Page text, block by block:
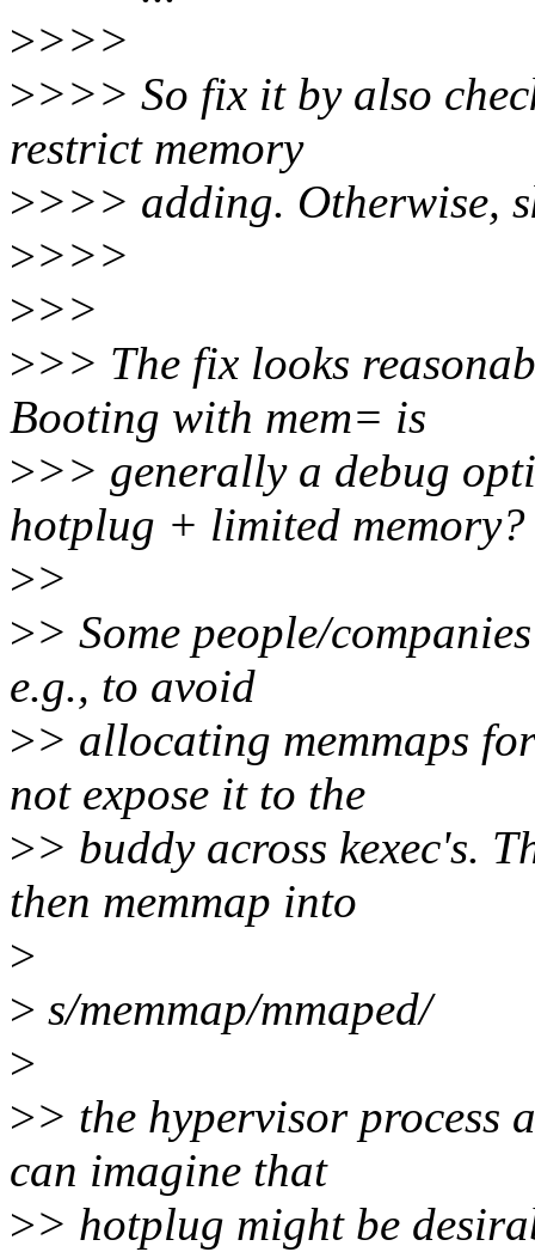
>>>>
>>>> So fix it by also
restrict memory
>>>> adding. Otherwise,
>>>>
>>>
>>> The fix looks
Booting with mem= is
>>> generally a debug
hotplug + limited memory?
>>
>> Some people/
e.g., to avoid
>> allocating memmaps
not expose it to the
>> buddy across kexec's.
then memmap into
>
> s/memmap/mmaped/
>
>> the hypervisor process
can imagine that
>> hotplug might be